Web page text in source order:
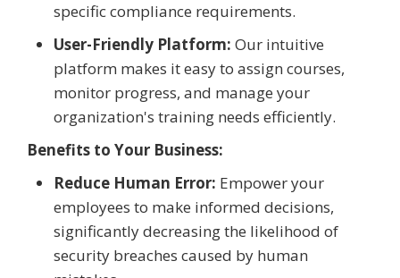
specific compliance requirements.
User-Friendly Platform: Our intuitive
platform makes it easy to assign courses,
monitor progress, and manage your
organization's training needs efficiently.
Benefits to Your Business:
Reduce Human Error: Empower your
employees to make informed decisions,
significantly decreasing the likelihood of
security breaches caused by human